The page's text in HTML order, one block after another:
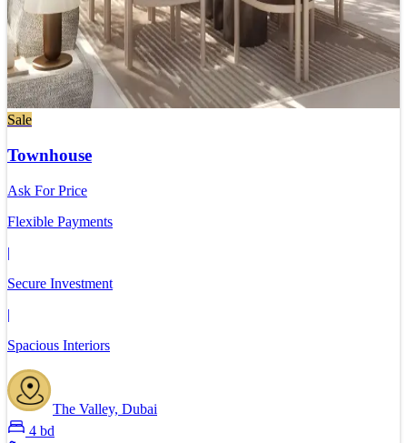
Sale
Townhouse
Ask For Price
Flexible Payments
|
Secure Investment
|
Spacious Interiors
The Valley, Dubai
4 bd